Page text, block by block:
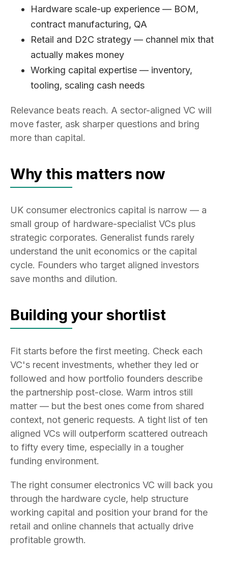
Hardware scale-up experience — BOM,
contract manufacturing, QA
Retail and D2C strategy — channel mix that
actually makes money
Working capital expertise — inventory,
tooling, scaling cash needs
Relevance beats reach. A sector-aligned VC will
move faster, ask sharper questions and bring
more than capital.
Why this matters now
UK consumer electronics capital is narrow — a
small group of hardware-specialist VCs plus
strategic corporates. Generalist funds rarely
understand the unit economics or the capital
cycle. Founders who target aligned investors
save months and dilution.
Building your shortlist
Fit starts before the first meeting. Check each
VC's recent investments, whether they led or
followed and how portfolio founders describe
the partnership post-close. Warm intros still
matter — but the best ones come from shared
context, not generic requests. A tight list of ten
aligned VCs will outperform scattered outreach
to fifty every time, especially in a tougher
funding environment.
The right consumer electronics VC will back you
through the hardware cycle, help structure
working capital and position your brand for the
retail and online channels that actually drive
profitable growth.